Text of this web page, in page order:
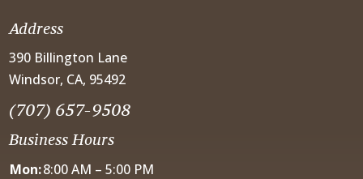
Address
390 Billington Lane
Windsor, CA, 95492
(707) 657-9508
Business Hours
Mon:8:00 AM – 5:00 PM